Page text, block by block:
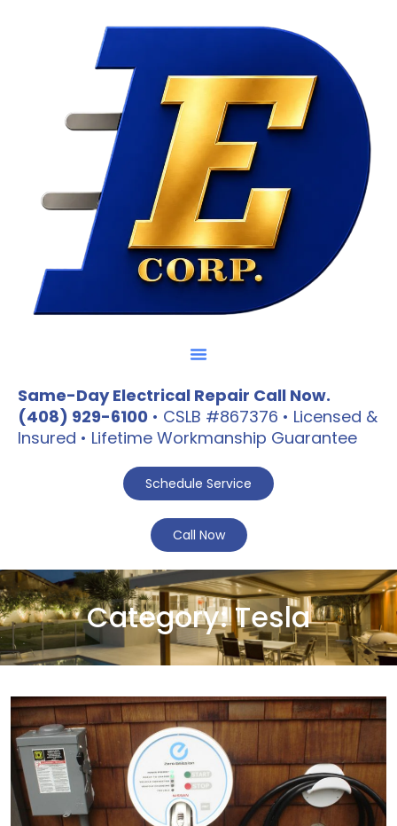
Same-Day Electrical Repair Call Now.
(408) 929-6100 • CSLB #867376 • Licensed &
Insured • Lifetime Workmanship Guarantee
Schedule Service
Call Now
Category:Tesla